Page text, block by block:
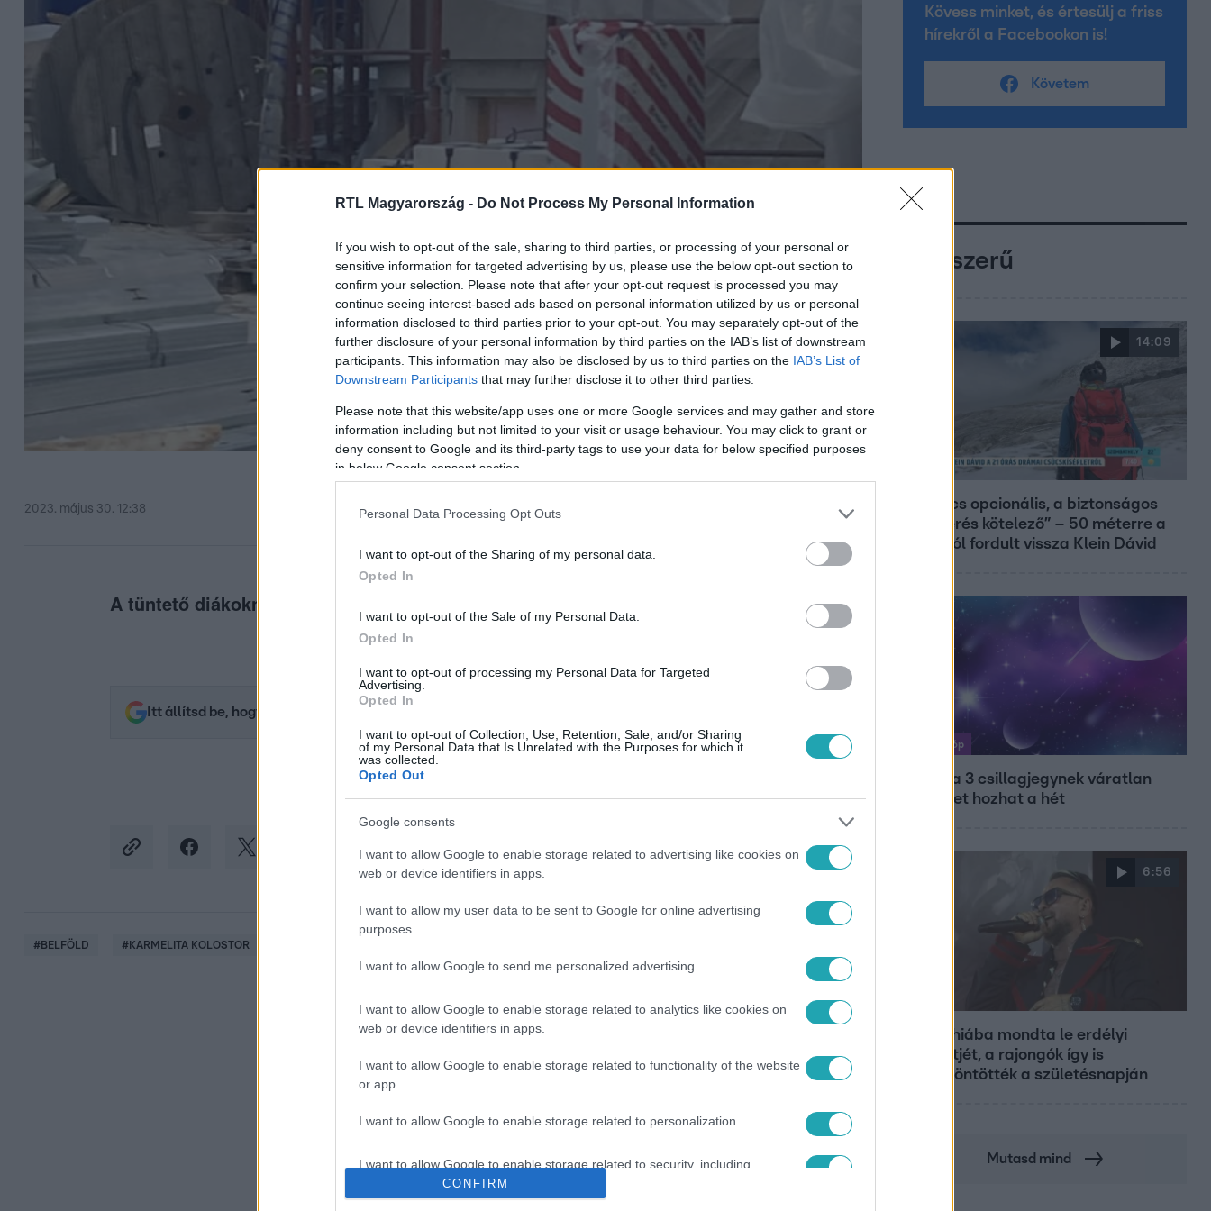
RTL Magyarország - Do Not Process My Personal Information
If you wish to opt-out of the sale, sharing to third parties, or processing of your personal or
sensitive information for targeted advertising by us, please use the below opt-out section to
confirm your selection. Please note that after your opt-out request is processed you may
continue seeing interest-based ads based on personal information utilized by us or personal
information disclosed to third parties prior to your opt-out. You may separately opt-out of the
further disclosure of your personal information by third parties on the IAB’s list of downstream
participants. This information may also be disclosed by us to third parties on the IAB’s List of
Downstream Participants that may further disclose it to other third parties.
Please note that this website/app uses one or more Google services and may gather and store
information including but not limited to your visit or usage behaviour. You may click to grant or
deny consent to Google and its third-party tags to use your data for below specified purposes
in below Google consent section.
Personal Data Processing Opt Outs
I want to opt-out of the Sharing of my personal data.
Opted In
I want to opt-out of the Sale of my Personal Data.
Opted In
I want to opt-out of processing my Personal Data for Targeted
Advertising.
Opted In
I want to opt-out of Collection, Use, Retention, Sale, and/or Sharing
of my Personal Data that Is Unrelated with the Purposes for which it
was collected.
Opted Out
Google consents
I want to allow Google to enable storage related to advertising like cookies on
web or device identifiers in apps.
I want to allow my user data to be sent to Google for online advertising
purposes.
I want to allow Google to send me personalized advertising.
I want to allow Google to enable storage related to analytics like cookies on
web or device identifiers in apps.
I want to allow Google to enable storage related to functionality of the website
or app.
I want to allow Google to enable storage related to personalization.
I want to allow Google to enable storage related to security, including
authentication functionality and fraud prevention, and other user protection.
CONFIRM
2023. május 30. 12:38
A tüntető diákoknak és tanároknak nem sikerült, de egy rókának igen.
Itt állítsd be, hogy az RTL.hu az elsők között legyen a Google-találatokban!
#BELFÖLD #KARMELITA KOLOSTOR
Kövess minket, és értesülj a friss
hírekről a Facebookon is!
Követem
Népszerű
14:09
„A csúcs opcionális, a biztonságos
hazatérés kötelező” – 50 méterre a
csúcstól fordult vissza Klein Dávid
Horoszkóp
Ennek a 3 csillagjegynek váratlan
sikereket hozhat a hét
6:56
Majka hiába mondta le erdélyi
koncertjét, a rajongók így is
felköszöntötték a születésnapján
Mutasd mind